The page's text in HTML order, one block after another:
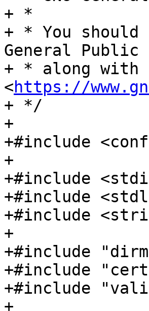
+ *
+ * You should
General Public
+ * along
<https://